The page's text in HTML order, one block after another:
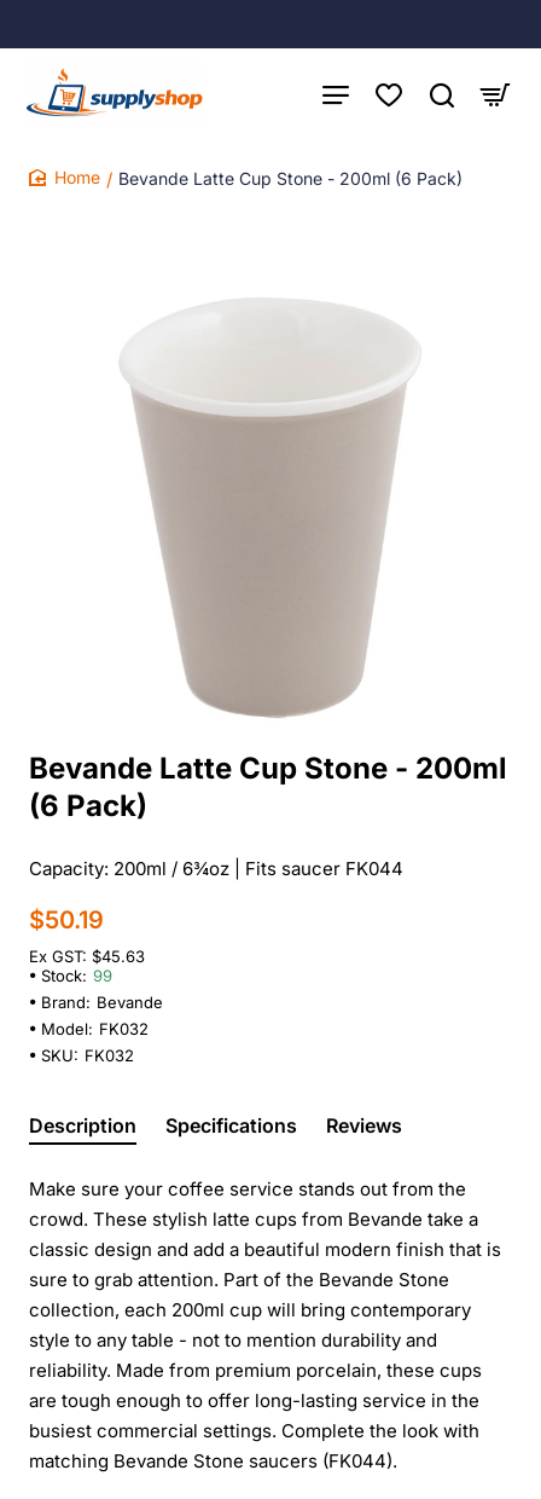
Bevande Latte Cup Stone - 200ml (6 Pack)
Bevande Latte Cup Stone - 200ml
(6 Pack)
Capacity: 200ml / 6¾oz | Fits saucer FK044
$50.19
Ex GST: $45.63
Stock: 99
Brand: Bevande
Model: FK032
SKU: FK032
Description Specifications Reviews
Make sure your coffee service stands out from the
crowd. These stylish latte cups from Bevande take a
classic design and add a beautiful modern finish that is
sure to grab attention. Part of the Bevande Stone
collection, each 200ml cup will bring contemporary
style to any table - not to mention durability and
reliability. Made from premium porcelain, these cups
are tough enough to offer long-lasting service in the
busiest commercial settings. Complete the look with
matching Bevande Stone saucers (FK044).